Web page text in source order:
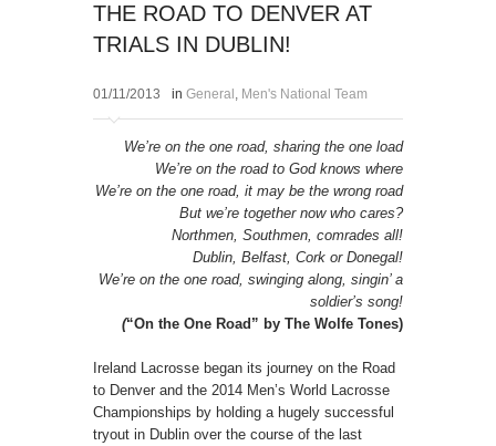
THE ROAD TO DENVER AT
TRIALS IN DUBLIN!
01/11/2013 in General , Men's National Team
We’re on the one road, sharing the one load
We’re on the road to God knows where
We’re on the one road, it may be the wrong road
But we’re together now who cares?
Northmen, Southmen, comrades all!
Dublin, Belfast, Cork or Donegal!
We’re on the one road, swinging along, singin’ a
soldier’s song!
(“On the One Road” by The Wolfe Tones)
Ireland Lacrosse began its journey on the Road
to Denver and the 2014 Men’s World Lacrosse
Championships by holding a hugely successful
tryout in Dublin over the course of the last